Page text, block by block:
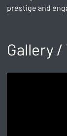
prestige and
Gallery /